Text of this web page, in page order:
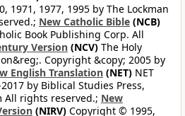
1971, 1977, 1995 by The Lockman
New Catholic Bible (NCB)
Book Publishing Corp. All
Version (NCV) The Holy
Copyright &copy; 2005 by
English Translation (NET) NET
by Biblical Studies Press,
All rights reserved.; New
(NIRV) Copyright © 1995,